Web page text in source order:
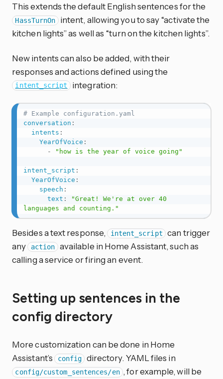
This extends the default English sentences for the
HassTurnOn intent, allowing you to say “activate the
kitchen lights” as well as “turn on the kitchen lights”.
New intents can also be added, with their
responses and actions defined using the
intent_script integration:
# Example configuration.yaml
conversation :
intents :
YearOfVoice :
-
"how is the year of voice going"
intent_script :
YearOfVoice :
speech :
text :
"Great! We're at over 40
languages and counting."
Besides a text response, intent_script
can trigger
any action available in Home Assistant, such as
calling a service or firing an event.
Setting up sentences in the
config directory
More customization can be done in Home
Assistant’s config directory. YAML files in
config/custom_sentences/en , for example, will be